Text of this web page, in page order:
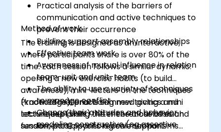
Practical analysis of the barriers of
communication and active techniques to
prevent their occurrence
Building support assembly relationships
Effective team work
Awareness of mutual influence in relation
team-unit and unit-team
The ability to use a variety of techniques
to manage conflict
Change their attitudes and behavior
modeling constructive (eg assertive
Method of work
The training is designed as an interactive,
where participants share is over 80% of the
time. Each session follows a similar dynamic:
opening a new exercise habits (to build
awareness), mini-lecture on the techniques
(knowledge), practicing new tactics and
techniques (skills). After the close of each
session, participants receive support
Practical material is summed giving a mini
lecture explaining the theoretical basis and
fundamental psychological mechanisms